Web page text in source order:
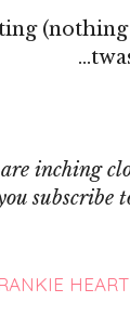
are inching
subscribe